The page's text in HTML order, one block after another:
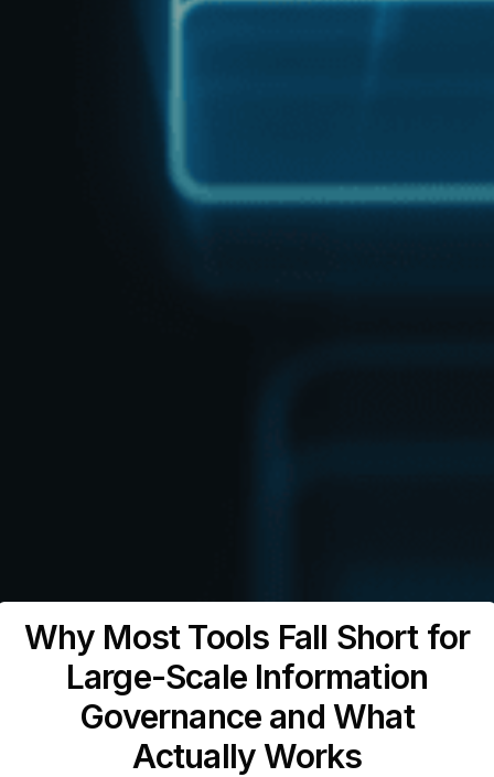
Why Most Tools Fall Short for
Large-Scale Information
Governance and What
Actually Works